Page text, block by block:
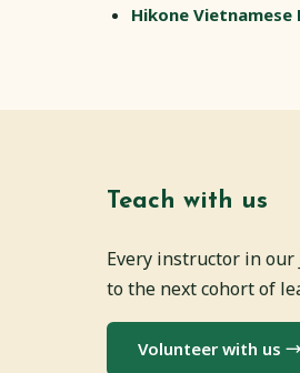
Hikone Vietnamese
Teach with us
Every instructor in our
to the next cohort of
Volunteer with us